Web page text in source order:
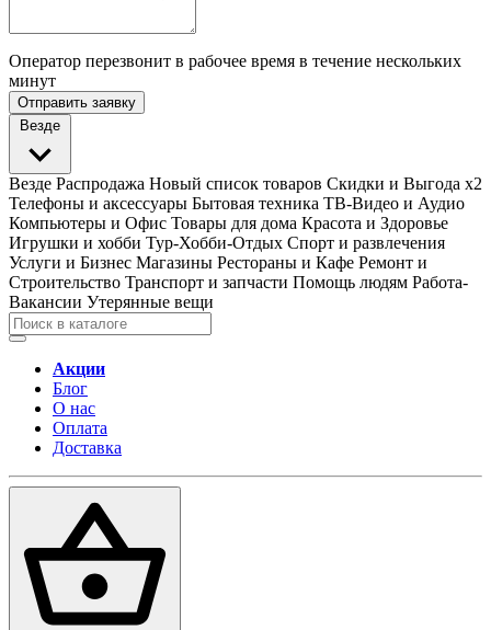
Оператор перезвонит в рабочее время в течение нескольких
минут
Отправить заявку
Везде
Везде Распродажа Новый список товаров Скидки и Выгода x2
Телефоны и аксессуары Бытовая техника ТВ-Видео и Аудио
Компьютеры и Офис Товары для дома Красота и Здоровье
Игрушки и хобби Тур-Хобби-Отдых Спорт и развлечения
Услуги и Бизнес Магазины Рестораны и Кафе Ремонт и
Строительство Транспорт и запчасти Помощь людям Работа-
Вакансии Утерянные вещи
Акции
Блог
О нас
Оплата
Доставка